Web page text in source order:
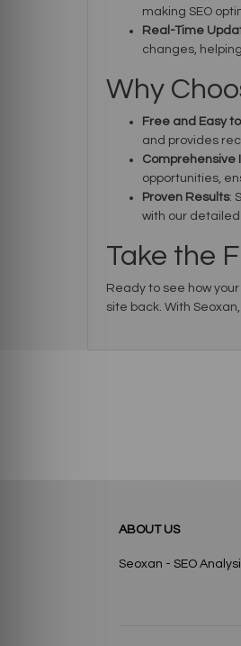
making SEO
Real-Time
changes,
Why
Free and Easy
and provides
Comprehensive
opportunities,
Proven Results:
with our
Take the
Ready to see how
site back. With
ABOUT US
Seoxan - SEO